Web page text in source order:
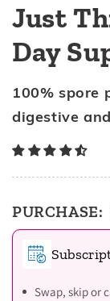
Just
Day
100% spore
digestive
PURCHASE:
Swap, skip or